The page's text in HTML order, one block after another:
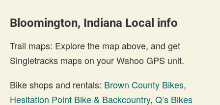
Bloomington, Indiana Local info
Trail maps: Explore the map above, and get
Singletracks maps on your Wahoo GPS unit.
Bike shops and rentals: Brown County Bikes,
Hesitation Point Bike & Backcountry, Q’s Bikes